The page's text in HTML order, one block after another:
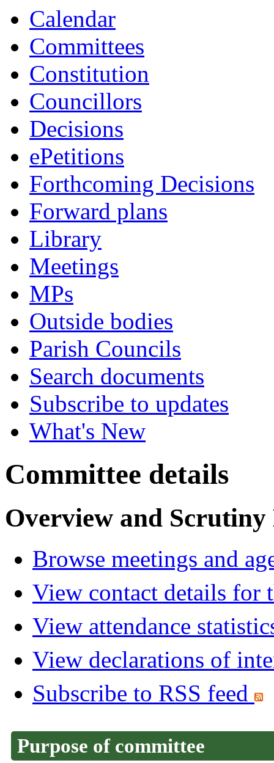
Calendar
Committees
Constitution
Councillors
Decisions
ePetitions
Forthcoming Decisions
Forward plans
Library
Meetings
MPs
Outside bodies
Parish Councils
Search documents
Subscribe to updates
What's New
Committee details
Overview and Scrutiny
Browse meetings and
View contact details for
View attendance
View declarations of
Subscribe to RSS feed
Purpose of committee